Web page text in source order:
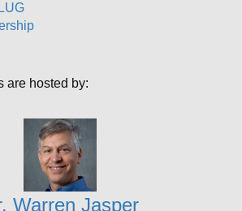
are hosted by:
Warren Jasper